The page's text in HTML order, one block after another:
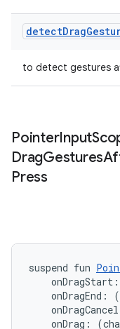
detectDrag
to detect gestures
PointerInput
DragGestures
Press
suspend fun
onDragStart:
onDragEnd:
onDrag: